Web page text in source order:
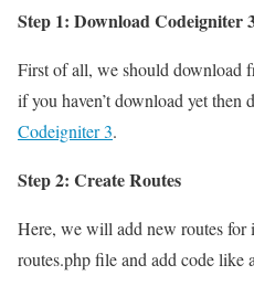
Step 1: Download Codeigniter
First of all, we should download
if you haven’t download yet then
Codeigniter 3.
Step 2: Create Routes
Here, we will add new routes for
routes.php file and add code like